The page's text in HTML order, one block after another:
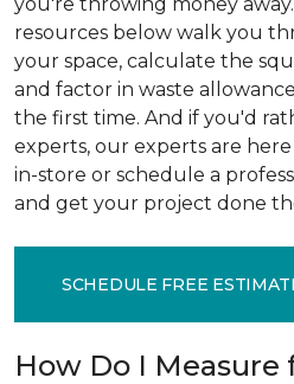
resources below walk you
your space, calculate the
and factor in waste
the first time. And if you'd
experts, our experts are
in-store or schedule a
and get your project done
SCHEDULE FREE
How Do I Measure